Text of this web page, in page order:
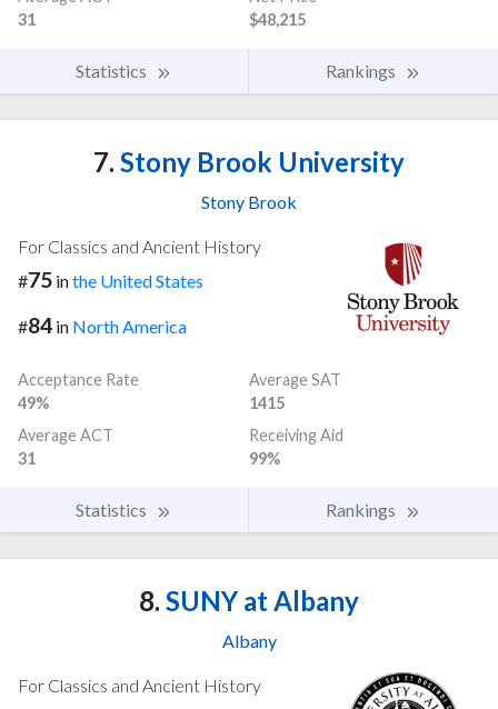
31
$48,215
Statistics Rankings
7. Stony Brook University
Stony Brook
For Classics and Ancient History
#75 inthe United States
#84 in North America
Acceptance Rate
49%
Average SAT
1415
Average ACT
31
Receiving Aid
99%
Statistics Rankings
8. SUNY at Albany
Albany
For Classics and Ancient History